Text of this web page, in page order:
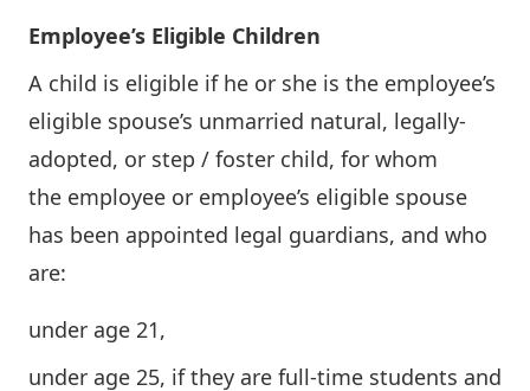
Employee’s Eligible Children
A child is eligible if he or she is the employee’s
eligible spouse’s unmarried natural, legally-
adopted, or step / foster child, for whom
the employee or employee’s eligible spouse
has been appointed legal guardians, and who
are:
under age 21,
under age 25, if they are full-time students and